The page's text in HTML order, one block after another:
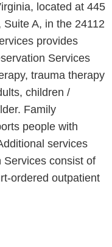
located at 445
A, in the 24112
provides
Services
trauma therapy
children /
Family
people with
services
Services consist of
ordered outpatient